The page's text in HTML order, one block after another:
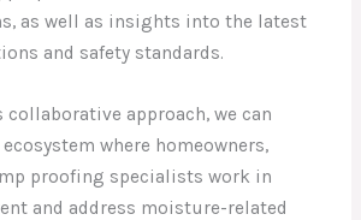
as well as insights into the latest
and safety standards.
approach, we can
where homeowners,
proofing specialists work in
and address moisture-related